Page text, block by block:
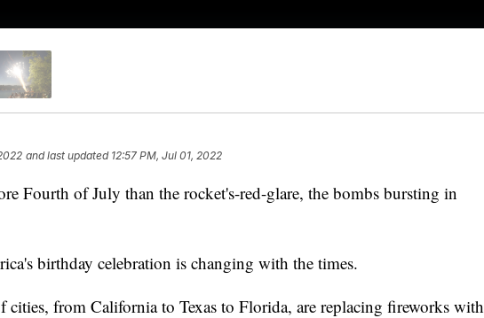
and last updated 12:57 PM, Jul 01, 2022
Fourth of July than the rocket's-red-glare, the bombs bursting in
birthday celebration is changing with the times.
cities, from California to Texas to Florida, are replacing fireworks with